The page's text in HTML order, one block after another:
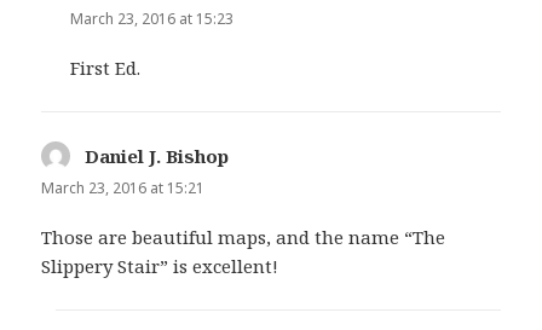
March 23, 2016 at 15:23
First Ed.
Daniel J. Bishop
March 23, 2016 at 15:21
Those are beautiful maps, and the name “The
Slippery Stair” is excellent!